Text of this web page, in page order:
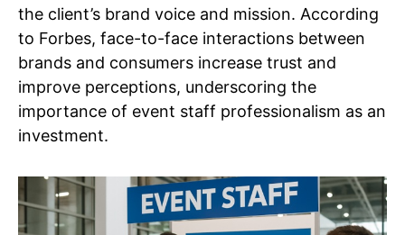
the client’s brand voice and mission. According
to Forbes, face-to-face interactions between
brands and consumers increase trust and
improve perceptions, underscoring the
importance of event staff professionalism as an
investment.